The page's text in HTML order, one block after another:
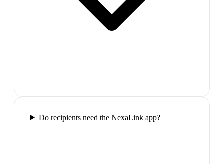
Do recipients need the NexaLink app?